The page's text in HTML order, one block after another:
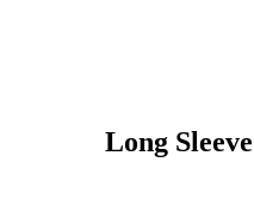
Long